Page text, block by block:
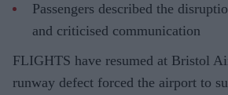
Passengers described the
and criticised communication
FLIGHTS have resumed at Bristol
runway defect forced the airport to